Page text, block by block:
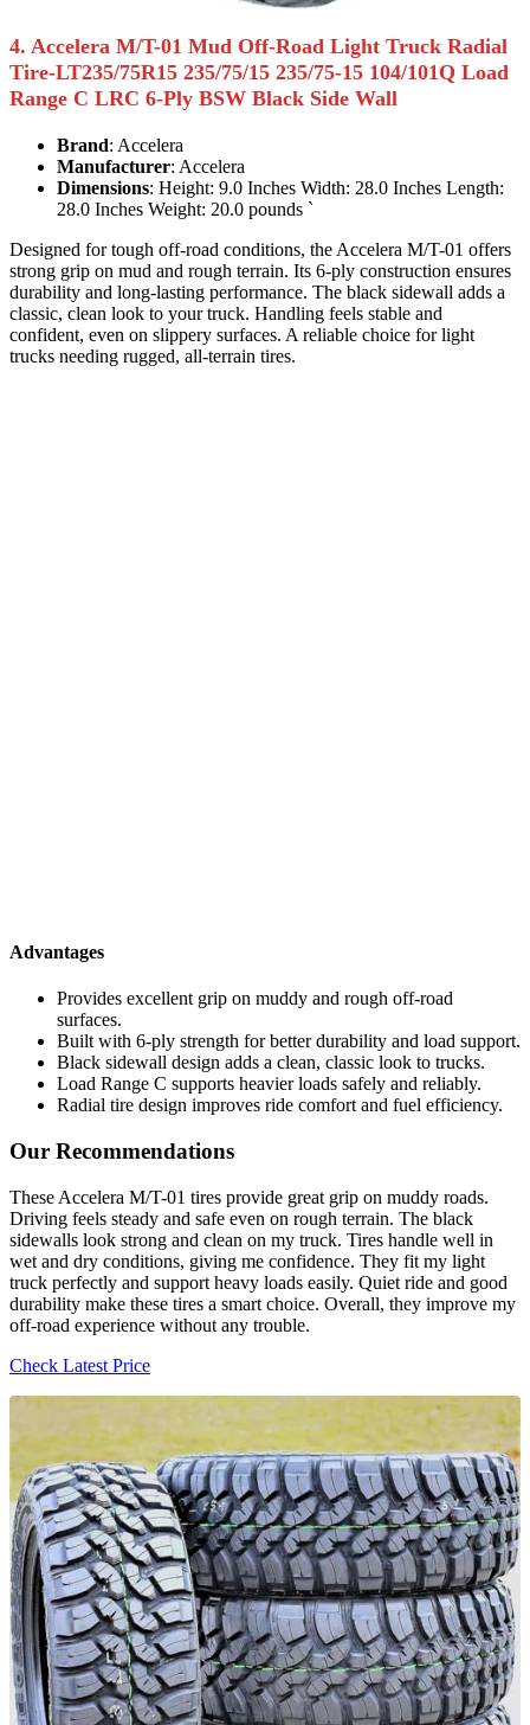
4. Accelera M/T-01 Mud Off-Road Light Truck Radial
Tire-LT235/75R15 235/75/15 235/75-15 104/101Q Load
Range C LRC 6-Ply BSW Black Side Wall
Brand: Accelera
Manufacturer: Accelera
Dimensions: Height: 9.0 Inches Width: 28.0 Inches Length:
28.0 Inches Weight: 20.0 pounds `
Designed for tough off-road conditions, the Accelera M/T-01 offers
strong grip on mud and rough terrain. Its 6-ply construction ensures
durability and long-lasting performance. The black sidewall adds a
classic, clean look to your truck. Handling feels stable and
confident, even on slippery surfaces. A reliable choice for light
trucks needing rugged, all-terrain tires.
Advantages
Provides excellent grip on muddy and rough off-road
surfaces.
Built with 6-ply strength for better durability and load support.
Black sidewall design adds a clean, classic look to trucks.
Load Range C supports heavier loads safely and reliably.
Radial tire design improves ride comfort and fuel efficiency.
Our Recommendations
These Accelera M/T-01 tires provide great grip on muddy roads.
Driving feels steady and safe even on rough terrain. The black
sidewalls look strong and clean on my truck. Tires handle well in
wet and dry conditions, giving me confidence. They fit my light
truck perfectly and support heavy loads easily. Quiet ride and good
durability make these tires a smart choice. Overall, they improve my
off-road experience without any trouble.
Check Latest Price